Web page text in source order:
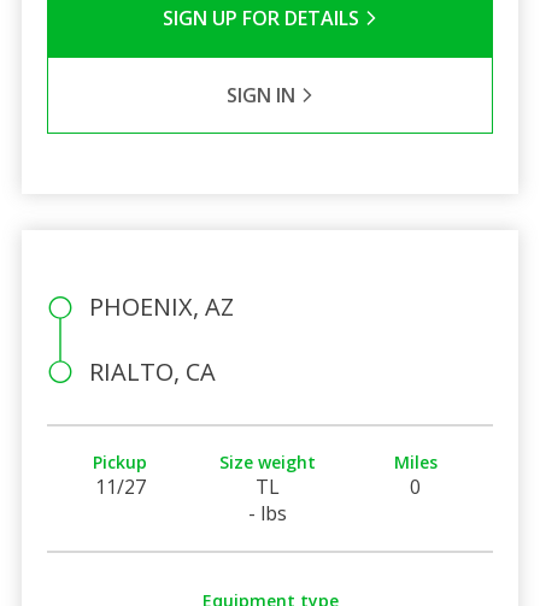
SIGN UP FOR DETAILS
SIGN IN
PHOENIX, AZ
RIALTO, CA
Pickup
11/27
Size weight
TL
- lbs
Miles
0
Equipment type